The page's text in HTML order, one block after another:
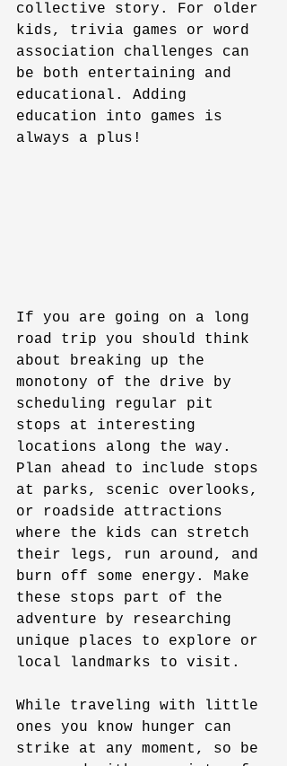
collective story. For older
kids, trivia games or word
association challenges can
be both entertaining and
educational. Adding
education into games is
always a plus!
If you are going on a long
road trip you should think
about breaking up the
monotony of the drive by
scheduling regular pit
stops at interesting
locations along the way.
Plan ahead to include stops
at parks, scenic overlooks,
or roadside attractions
where the kids can stretch
their legs, run around, and
burn off some energy. Make
these stops part of the
adventure by researching
unique places to explore or
local landmarks to visit.
While traveling with little
ones you know hunger can
strike at any moment, so be